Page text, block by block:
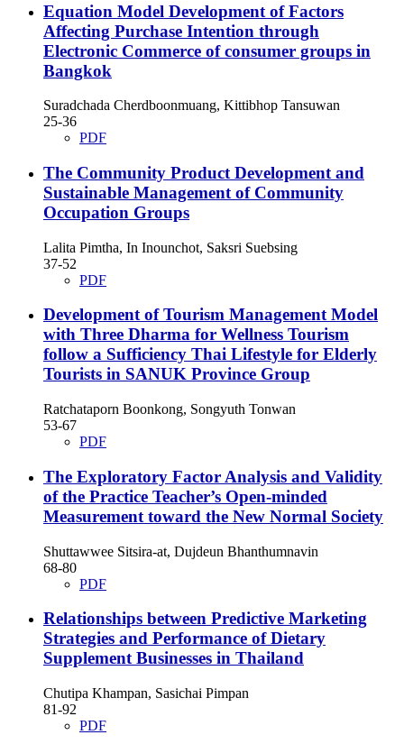
Equation Model Development of Factors
Affecting Purchase Intention through
Electronic Commerce of consumer groups in
Bangkok
Suradchada Cherdboonmuang, Kittibhop Tansuwan
25-36
PDF
The Community Product Development and
Sustainable Management of Community
Occupation Groups
Lalita Pimtha, In Inounchot, Saksri Suebsing
37-52
PDF
Development of Tourism Management Model
with Three Dharma for Wellness Tourism
follow a Sufficiency Thai Lifestyle for Elderly
Tourists in SANUK Province Group
Ratchataporn Boonkong, Songyuth Tonwan
53-67
PDF
The Exploratory Factor Analysis and Validity
of the Practice Teacher’s Open-minded
Measurement toward the New Normal Society
Shuttawwee Sitsira-at, Dujdeun Bhanthumnavin
68-80
PDF
Relationships between Predictive Marketing
Strategies and Performance of Dietary
Supplement Businesses in Thailand
Chutipa Khampan, Sasichai Pimpan
81-92
PDF